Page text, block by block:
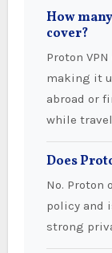
How
cover?
Proton VPN offers servers in 145 countries,
making it
abroad or
while
Does
No. Proton operates under a strict no-logs
policy and
strong